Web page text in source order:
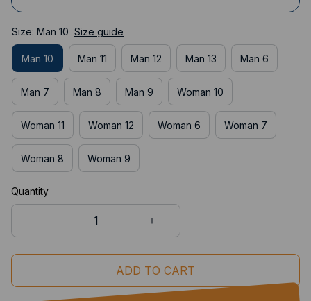
Size: Man 10 Size guide
Man 10 Man 11 Man 12 Man 13 Man 6
Man 7 Man 8 Man 9 Woman 10
Woman 11 Woman 12 Woman 6 Woman 7
Woman 8 Woman 9
Quantity
ADD TO CART